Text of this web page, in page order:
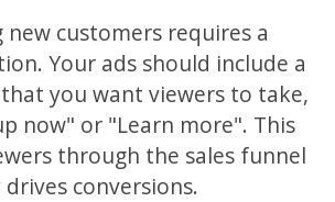
new customers requires a
Your ads should include a
you want viewers to take,
now" or "Learn more". This
through the sales funnel
conversions.